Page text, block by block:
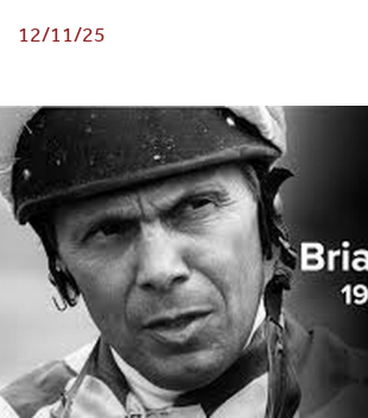
12/11/25